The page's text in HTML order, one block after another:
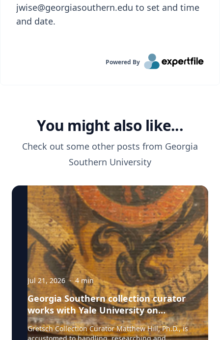
jwise@georgiasouthern.edu to set and time
and date.
Powered By
You might also like...
Check out some other posts from Georgia
Southern University
Jul 21, 2026 · 4min
Georgia Southern collection curator
works with Yale University on
uncovering the rich story behind a
rare American artifact
Gretsch Collection Curator Matthew Hill, Ph.D., is